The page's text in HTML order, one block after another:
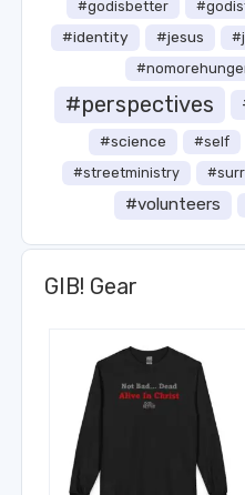
#godisbetter
#identity #jesus
#perspectives
#science #self
#streetministry
#volunteers
GIB! Gear